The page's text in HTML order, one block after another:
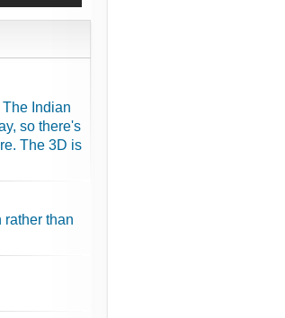
Indian
so there's
The 3D is
than